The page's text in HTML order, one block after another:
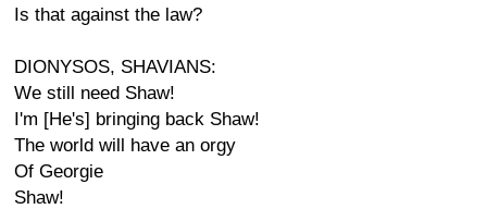
Is that against the law?
DIONYSOS, SHAVIANS:
We still need Shaw!
I'm [He's] bringing back Shaw!
The world will have an orgy
Of Georgie
Shaw!